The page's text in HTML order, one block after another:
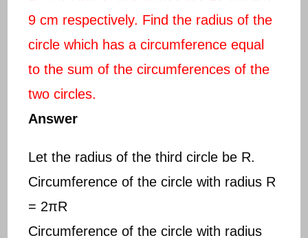
9 cm respectively. Find the radius of the
circle which has a circumference equal
to the sum of the circumferences of the
two circles.
Answer
Let the radius of the third circle be R.
Circumference of the circle with radius R
= 2πR
Circumference of the circle with radius